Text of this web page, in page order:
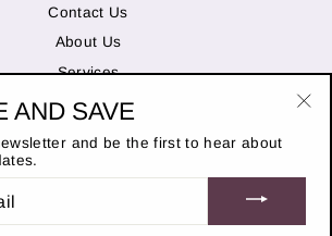
Contact Us
About Us
Services
STAY IN THE KNOW
AND SAVE
and be the first to hear about